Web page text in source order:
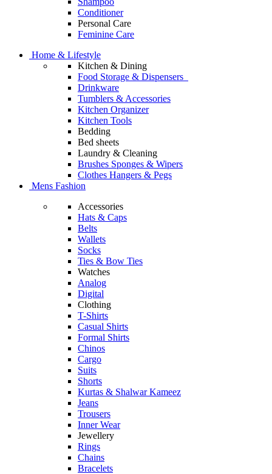
Conditioner
Personal Care
Feminine Care
Home & Lifestyle
Kitchen & Dining
Food Storage & Dispensers
Drinkware
Tumblers & Accessories
Kitchen Organizer
Kitchen Tools
Bedding
Bed sheets
Laundry & Cleaning
Brushes Sponges & Wipers
Clothes Hangers & Pegs
Mens Fashion
Accessories
Hats & Caps
Belts
Wallets
Socks
Ties & Bow Ties
Watches
Analog
Digital
Clothing
T-Shirts
Casual Shirts
Formal Shirts
Chinos
Cargo
Suits
Shorts
Kurtas & Shalwar Kameez
Jeans
Trousers
Inner Wear
Jewellery
Rings
Chains
Bracelets